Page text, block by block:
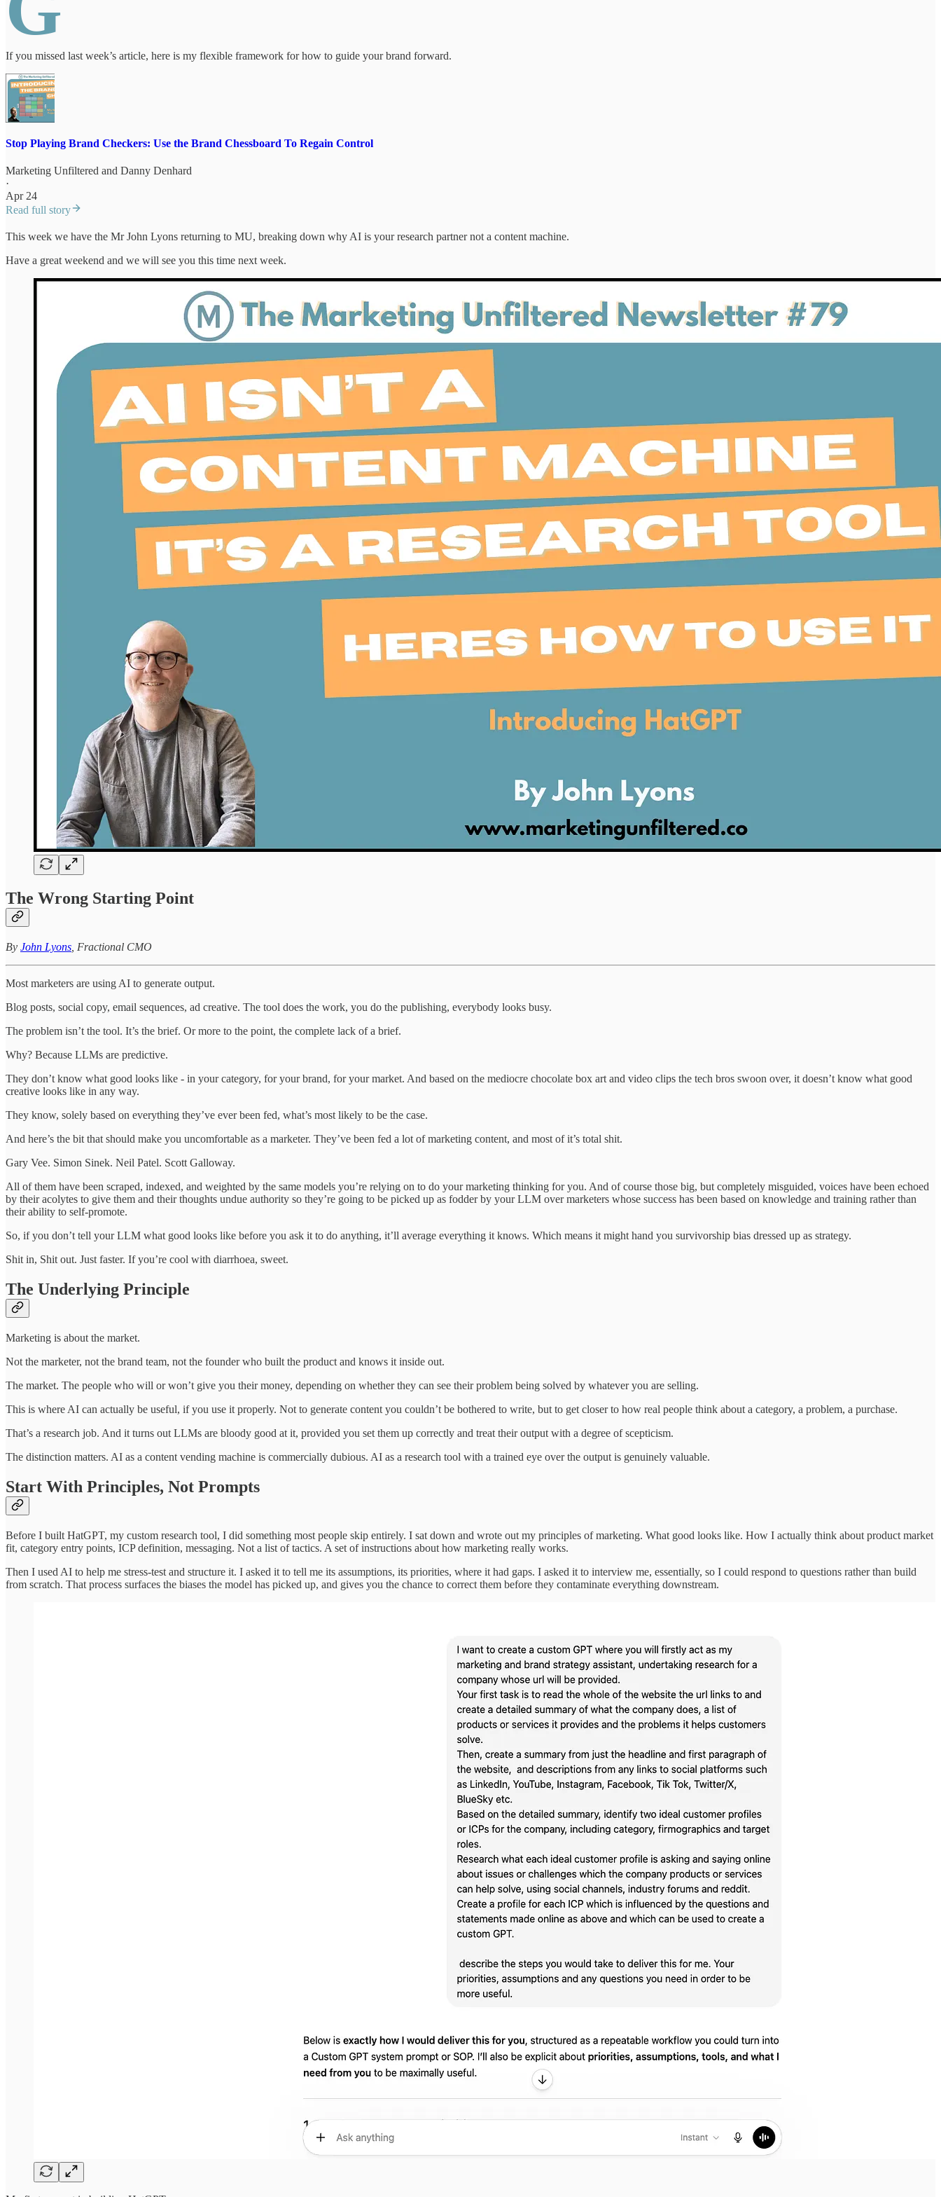
If you missed last week’s article, here is my flexible framework for how to guide your brand forward.
Stop Playing Brand Checkers: Use the Brand Chessboard To Regain Control
Marketing Unfiltered and Danny Denhard
·
Apr 24
Read full story
This week we have the Mr John Lyons returning to MU, breaking down why AI is your research partner not a content machine.
Have a great weekend and we will see you this time next week.
The Wrong Starting Point
By John Lyons , Fractional CMO
Most marketers are using AI to generate output.
Blog posts, social copy, email sequences, ad creative. The tool does the work, you do the publishing, everybody looks busy.
The problem isn’t the tool. It’s the brief. Or more to the point, the complete lack of a brief.
Why? Because LLMs are predictive.
They don’t know what good looks like - in your category, for your brand, for your market. And based on the mediocre chocolate box art and video clips the tech bros swoon over, it doesn’t know what good
creative looks like in any way.
They know, solely based on everything they’ve ever been fed, what’s most likely to be the case.
And here’s the bit that should make you uncomfortable as a marketer. They’ve been fed a lot of marketing content, and most of it’s total shit.
Gary Vee. Simon Sinek. Neil Patel. Scott Galloway.
All of them have been scraped, indexed, and weighted by the same models you’re relying on to do your marketing thinking for you. And of course those big, but completely misguided, voices have been echoed
by their acolytes to give them and their thoughts undue authority so they’re going to be picked up as fodder by your LLM over marketers whose success has been based on knowledge and training rather than
their ability to self-promote.
So, if you don’t tell your LLM what good looks like before you ask it to do anything, it’ll average everything it knows. Which means it might hand you survivorship bias dressed up as strategy.
Shit in, Shit out. Just faster. If you’re cool with diarrhoea, sweet.
The Underlying Principle
Marketing is about the market.
Not the marketer, not the brand team, not the founder who built the product and knows it inside out.
The market. The people who will or won’t give you their money, depending on whether they can see their problem being solved by whatever you are selling.
This is where AI can actually be useful, if you use it properly. Not to generate content you couldn’t be bothered to write, but to get closer to how real people think about a category, a problem, a purchase.
That’s a research job. And it turns out LLMs are bloody good at it, provided you set them up correctly and treat their output with a degree of scepticism.
The distinction matters. AI as a content vending machine is commercially dubious. AI as a research tool with a trained eye over the output is genuinely valuable.
Start With Principles, Not Prompts
Before I built HatGPT, my custom research tool, I did something most people skip entirely. I sat down and wrote out my principles of marketing. What good looks like. How I actually think about product market
fit, category entry points, ICP definition, messaging. Not a list of tactics. A set of instructions about how marketing really works.
Then I used AI to help me stress-test and structure it. I asked it to tell me its assumptions, its priorities, where it had gaps. I asked it to interview me, essentially, so I could respond to questions rather than build
from scratch. That process surfaces the biases the model has picked up, and gives you the chance to correct them before they contaminate everything downstream.